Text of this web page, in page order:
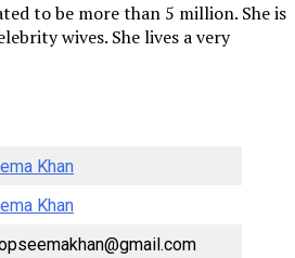
to be more than 5 million. She is
wives. She lives a very
Khan
Khan